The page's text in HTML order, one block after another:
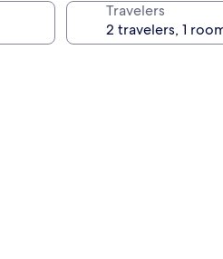
Travelers